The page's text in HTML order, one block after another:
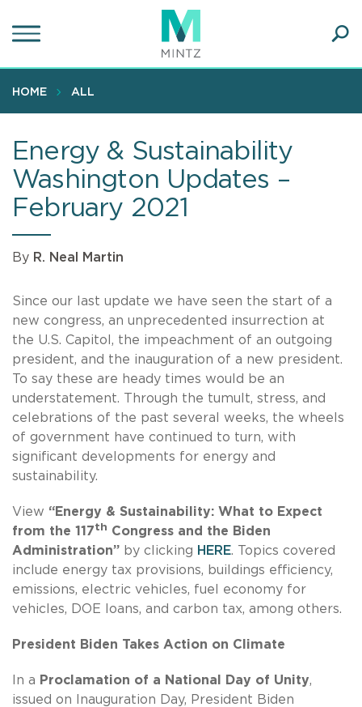
to
content
HOME ALL
Energy & Sustainability
Washington Updates –
February 2021
By R. Neal Martin
Since our last update we have seen the start of a
new congress, an unprecedented insurrection at
the U.S. Capitol, the impeachment of an outgoing
president, and the inauguration of a new president.
To say these are heady times would be an
understatement. Through the tumult, stress, and
celebrations of the past several weeks, the wheels
of government have continued to turn, with
significant developments for energy and
sustainability.
View “Energy & Sustainability: What to Expect
from the 117th Congress and the Biden
Administration” by clicking HERE. Topics covered
include energy tax provisions, buildings efficiency,
emissions, electric vehicles, fuel economy for
vehicles, DOE loans, and carbon tax, among others.
President Biden Takes Action on Climate
In a Proclamation of a National Day of Unity,
issued on Inauguration Day, President Biden